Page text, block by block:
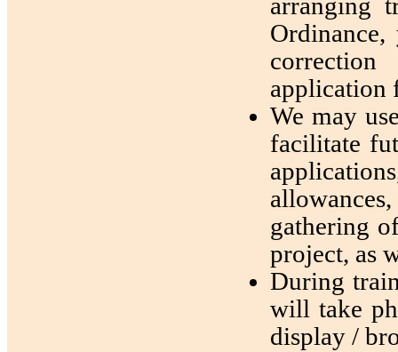
arranging
application
We may
facilitate
gathering
project, as
During
will take
display /